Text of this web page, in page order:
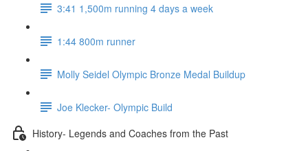
3:41 1,500m running 4 days a week
1:44 800m runner
Molly Seidel Olympic Bronze Medal Buildup
Joe Klecker- Olympic Build
History- Legends and Coaches from the Past